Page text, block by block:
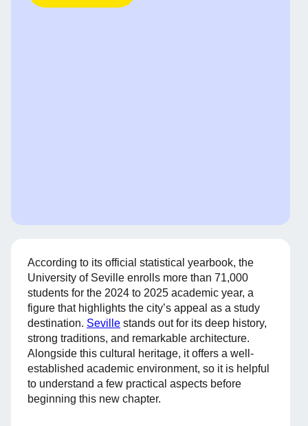
According to its official statistical yearbook, the
University of Seville enrolls more than 71,000
students for the 2024 to 2025 academic year, a
figure that highlights the city’s appeal as a study
destination. Seville stands out for its deep history,
strong traditions, and remarkable architecture.
Alongside this cultural heritage, it offers a well-
established academic environment, so it is helpful
to understand a few practical aspects before
beginning this new chapter.